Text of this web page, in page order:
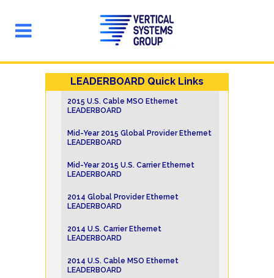
LEADERBOARD Quick Links
2015 U.S. Cable MSO Ethernet
LEADERBOARD
Mid-Year 2015 Global Provider Ethernet
LEADERBOARD
Mid-Year 2015 U.S. Carrier Ethernet
LEADERBOARD
2014 Global Provider Ethernet
LEADERBOARD
2014 U.S. Carrier Ethernet
LEADERBOARD
2014 U.S. Cable MSO Ethernet
LEADERBOARD